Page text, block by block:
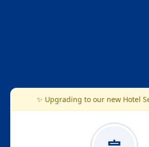
✨ Upgrading to our new Hotel